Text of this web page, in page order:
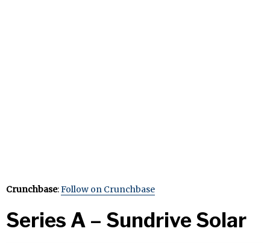
Crunchbase:Follow on Crunchbase
Series A – Sundrive Solar